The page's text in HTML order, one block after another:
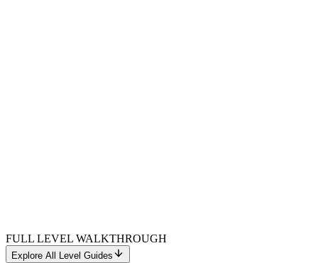
FULL LEVEL WALKTHROUGH
Explore All Level Guides